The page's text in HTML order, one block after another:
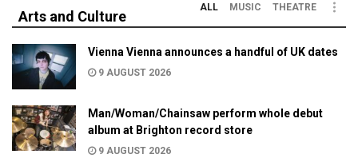
Arts and Culture
ALL MUSIC THEATRE
Vienna Vienna announces a handful of UK dates
9 AUGUST 2026
Man/Woman/Chainsaw perform whole debut
album at Brighton record store
9 AUGUST 2026